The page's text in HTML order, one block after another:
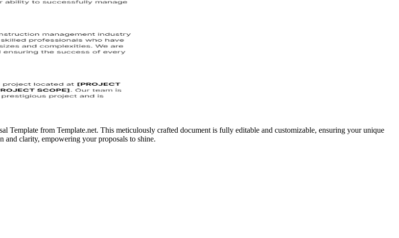
Template from Template.net. This meticulously crafted document is fully editable and customizable, ensuring your unique
and clarity, empowering your proposals to shine.